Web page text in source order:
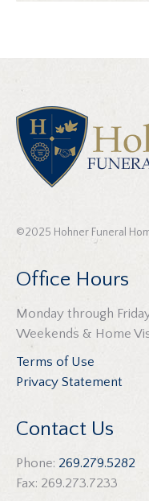
©2025 Hohner Funeral
Office Hours
Monday through
Weekends & Home
Terms of Use
Privacy Statement
Contact Us
Phone: 269.279.5282
Fax: 269.273.7233